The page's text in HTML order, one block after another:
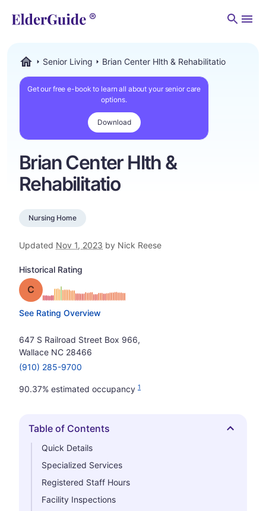
Senior Living Brian Center Hlth & Rehabilitatio
Get our free e-book to learn all about your senior care
options.
Download
Brian Center Hlth &
Rehabilitatio
Nursing Home
Updated Nov 1, 2023 by Nick Reese
Historical Rating
Grade: C
See Rating Overview
647 S Railroad Street Box 966,
Wallace NC 28466
(910) 285-9700
90.37% estimated occupancy 1
Hide
Table of Contents
Quick Details
Specialized Services
Registered Staff Hours
Facility Inspections